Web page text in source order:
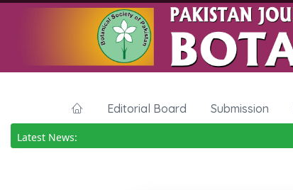
Editorial Board Submission
Latest News: